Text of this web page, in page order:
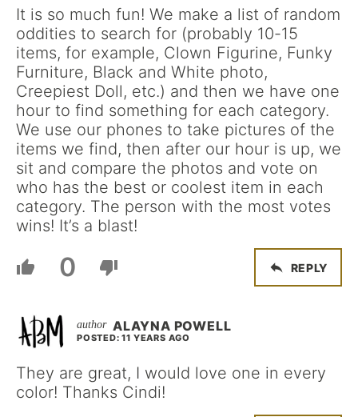
It is so much fun! We make a list of random
oddities to search for (probably 10-15
items, for example, Clown Figurine, Funky
Furniture, Black and White photo,
Creepiest Doll, etc.) and then we have one
hour to find something for each category.
We use our phones to take pictures of the
items we find, then after our hour is up, we
sit and compare the photos and vote on
who has the best or coolest item in each
category. The person with the most votes
wins! It’s a blast!
0 REPLY
ALAYNA POWELL
POSTED: 11 YEARS AGO
They are great, I would love one in every
color! Thanks Cindi!